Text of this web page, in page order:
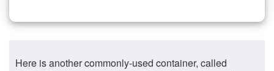
Here is another commonly-used container, called